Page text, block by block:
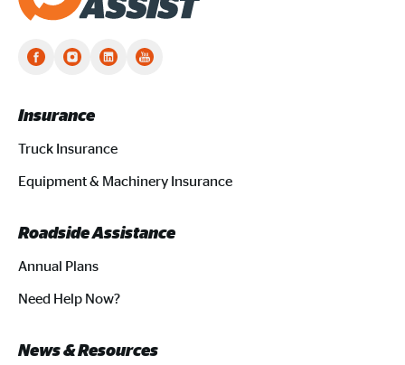
Truck Assist homepage
Insurance
Truck Insurance
Equipment & Machinery Insurance
Roadside Assistance
Annual Plans
Need Help Now?
News & Resources